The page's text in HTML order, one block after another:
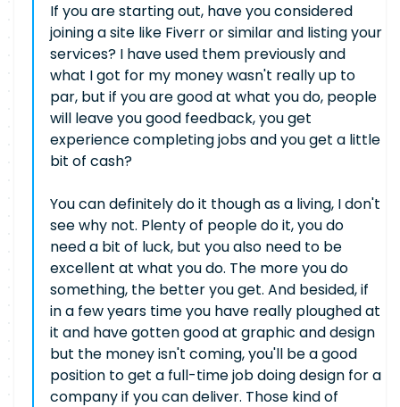
If you are starting out, have you considered
joining a site like Fiverr or similar and listing your
services? I have used them previously and
what I got for my money wasn't really up to
par, but if you are good at what you do, people
will leave you good feedback, you get
experience completing jobs and you get a little
bit of cash?
You can definitely do it though as a living, I don't
see why not. Plenty of people do it, you do
need a bit of luck, but you also need to be
excellent at what you do. The more you do
something, the better you get. And besided, if
in a few years time you have really ploughed at
it and have gotten good at graphic and design
but the money isn't coming, you'll be a good
position to get a full-time job doing design for a
company if you can deliver. Those kind of